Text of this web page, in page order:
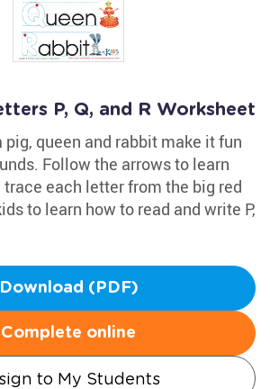
P, Q, and R Worksheet
pig, queen and rabbit make it fun
Follow the arrows to learn
each letter from the big red
to learn how to read and write P,
Download (PDF)
Complete online
to My Students